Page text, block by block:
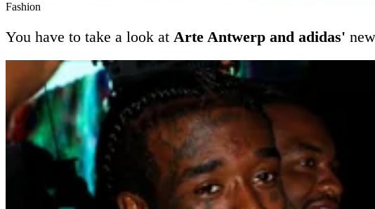
Fashion
You have to take a look at Arte Antwerp and adidas' new